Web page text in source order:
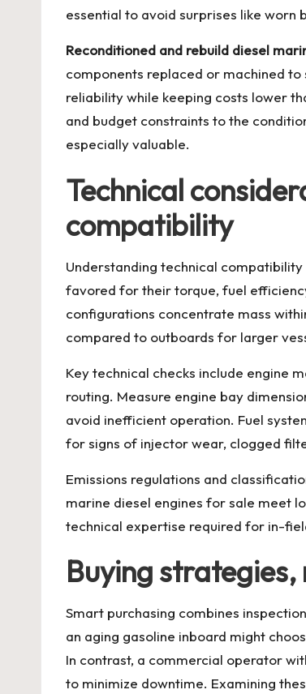
essential to avoid surprises like worn
Reconditioned and rebuild diesel
components replaced or machined
reliability while keeping costs lower
and budget constraints to the
especially valuable.
Technical
compatibility
Understanding technical
favored for their torque, fuel
configurations concentrate mass
compared to outboards for larger
Key technical checks include engine
routing. Measure engine bay
avoid inefficient operation. Fuel
for signs of injector wear, clogged
Emissions regulations and
marine diesel engines for sale meet
technical expertise required for in-
Buying
Smart purchasing combines
an aging gasoline inboard might
In contrast, a commercial operator
to minimize downtime. Examining